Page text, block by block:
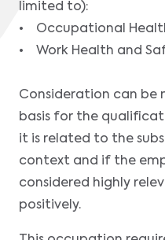
limited to):
• Occupational
• Work Health and
Consideration can be
basis for the
it is related to the
context and if the
considered highly
positively.